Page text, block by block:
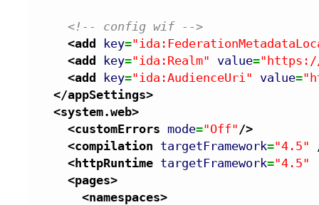
<!-- config wif -->
<add
key=
<add
key="ida:Realm" value="https://
<add
key="ida:AudienceUri" value=
</appSettings>
<system.web>
<customErrors mode="Off" />
<compilation targetFramework="4.5"
<httpRuntime targetFramework="4.5"
<pages>
<namespaces>